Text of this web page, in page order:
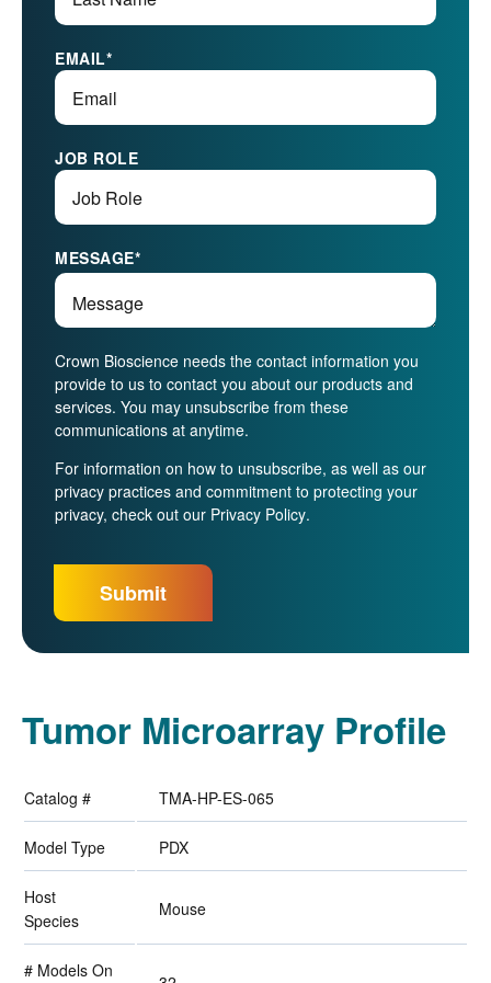
EMAIL*
JOB ROLE
MESSAGE*
Crown Bioscience needs the contact information you
provide to us to contact you about our products and
services. You may unsubscribe from these
communications at anytime.
For information on how to unsubscribe, as well as our
privacy practices and commitment to protecting your
privacy, check out our Privacy Policy.
Tumor Microarray Profile
Catalog # TMA-HP-ES-065
Model Type PDX
Host
Species
Mouse
# Models On